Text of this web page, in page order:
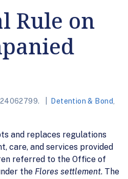
Rule on
Detention & Bond
and replaces regulations
care, and services provided
referred to the Office of
the Flores settlement. The